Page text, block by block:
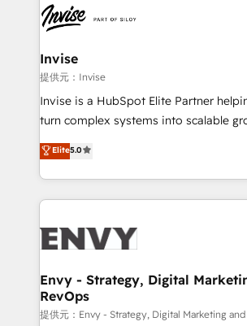
through a multicultural and
that integrates expertise in
technology, law, and organization,
managers, entrepreneurs, and seasoned
professionals from companies with
of market presence. Our Pillars: • RevOps
Training • Marketing, Sales and
Automation • System Integration •
Invise
提供元：Invise
Invise is a HubSpot Elite Partner
turn complex systems into scalable
We combine strategy, technology and
management to drive measurable
the fast-growing Siloy Group, we
250+ HubSpot experts across Europe
business goals. Talk to us if you’re looking to: -
reliable source of truth - Unlock the
CRM and marketing data, not just
system - Accelerate impact with a
Elite5.0
Envy - Strategy, Digital
RevOps
提供元：Envy - Strategy, Digital Marketing and